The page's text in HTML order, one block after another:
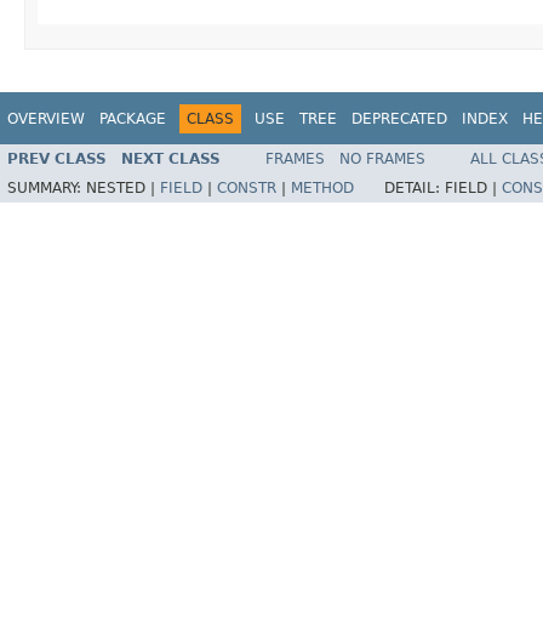
OVERVIEW PACKAGE CLASS USE TREE DEPRECATED INDEX
PREV CLASS NEXT CLASS FRAMES NO FRAMES
ALL
SUMMARY: NESTED | FIELD CONSTR METHOD DETAIL: FIELD |